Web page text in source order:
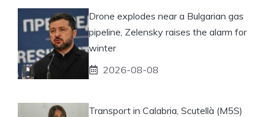
Drone explodes near a Bulgarian gas
pipeline, Zelensky raises the alarm for
winter
2026-08-08
Transport in Calabria, Scutellà (M5S)